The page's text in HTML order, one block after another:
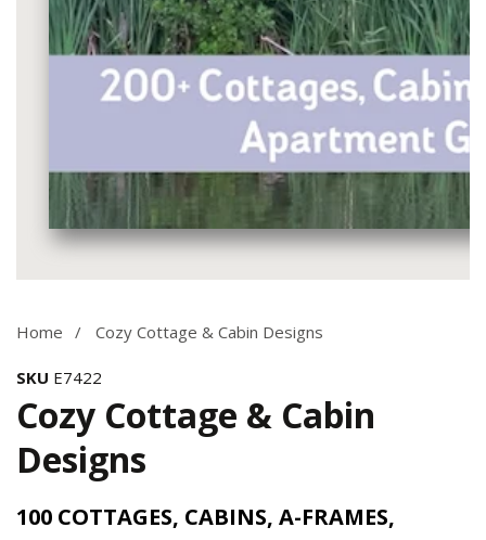
gallery
Home Cozy Cottage & Cabin Designs
SKU E7422
Cozy Cottage & Cabin
Designs
100 COTTAGES, CABINS, A-FRAMES,